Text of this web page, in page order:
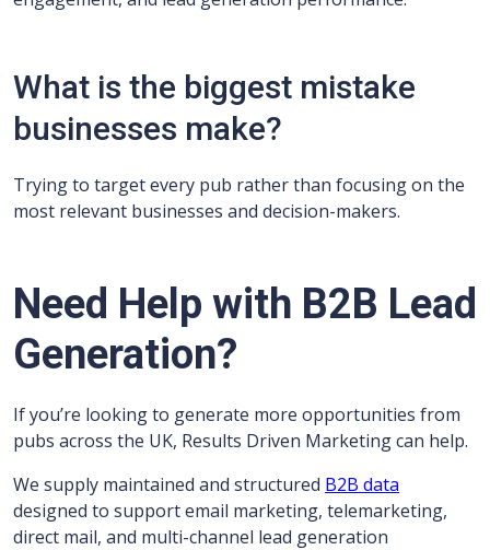
What is the biggest mistake
businesses make?
Trying to target every pub rather than focusing on the
most relevant businesses and decision-makers.
Need Help with B2B Lead
Generation?
If you’re looking to generate more opportunities from
pubs across the UK, Results Driven Marketing can help.
We supply maintained and structured B2B data
designed to support email marketing, telemarketing,
direct mail, and multi-channel lead generation